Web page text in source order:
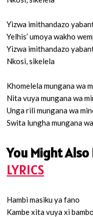
Yizwa imithandazo
Yelhis’ umoya wakho
Yizwa imithandazo
Nkosi, sikelela
Khomelela mungana wa
Nita vuya mungana wa
Unga rili mungana wa
Swita lungha mungana
You Might Also
LYRICS
Hambi masiku ya fano
Kambe xita vuya xi bambo